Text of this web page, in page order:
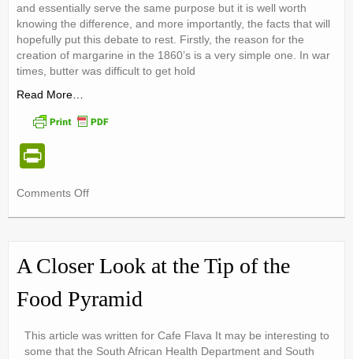
and essentially serve the same purpose but it is well worth
knowing the difference, and more importantly, the facts that will
hopefully put this debate to rest. Firstly, the reason for the
creation of margarine in the 1860’s is a very simple one. In war
times, butter was difficult to get hold
Read More…
tF
e
n
dl
y
Comments Offon
Margarine
A Closer Look at the Tip of the
Food Pyramid
This article was written for Cafe Flava It may be interesting to
some that the South African Health Department and South